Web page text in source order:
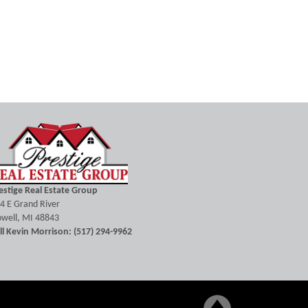
Real Estate Group
E Grand River
MI 48843
Kevin Morrison: (517) 294-9962